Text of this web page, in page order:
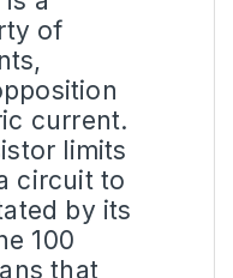
of
current.
limits
circuit to
by its
100
that